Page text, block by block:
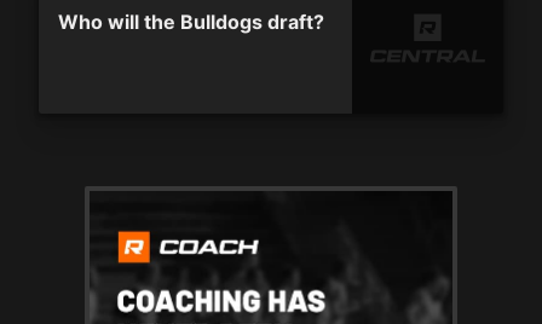
Who will the Bulldogs draft?